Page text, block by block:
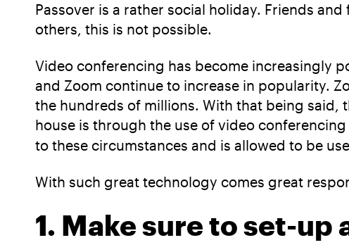
Passover is a rather social holiday. Friends
others, this is not possible.
Video conferencing has become increasingly
and Zoom continue to increase in popularity.
the hundreds of millions. With that being said,
house is through the use of video
to these circumstances and is allowed to be
With such great technology comes great
1. Make sure to set-up